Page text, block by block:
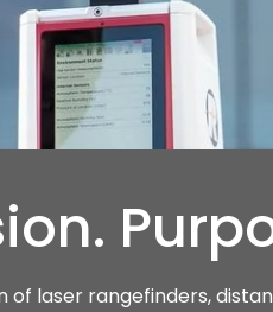
laser rangefinders,